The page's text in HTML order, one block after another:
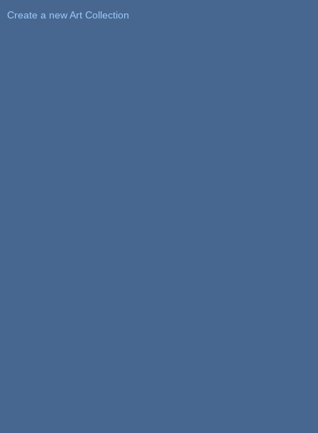
Create a new Art Collection